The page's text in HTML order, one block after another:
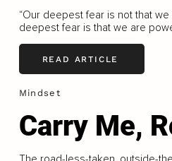
“Our deepest fear is not that
deepest fear is that we are
READ ARTICLE
Mindset
Carry Me,